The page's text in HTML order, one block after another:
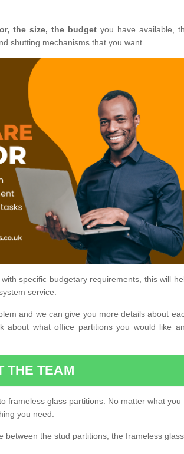
the size, the budgetyou have available,
shutting mechanisms that you want.
specific budgetary requirements, this will
service.
and we can give you more details about
about what office partitions you would like
THE TEAM
frameless glass partitions. No matter what you
you need.
the stud partitions, the frameless glass